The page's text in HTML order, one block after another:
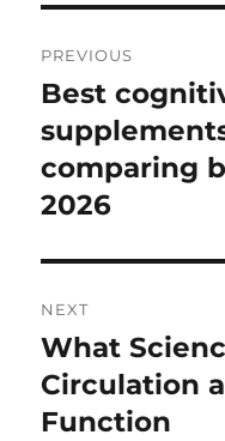
navigation
PREVIOUS
Previous
post:
Best
comparing
2026
NEXT
Next
post:
What
Circulation
Function